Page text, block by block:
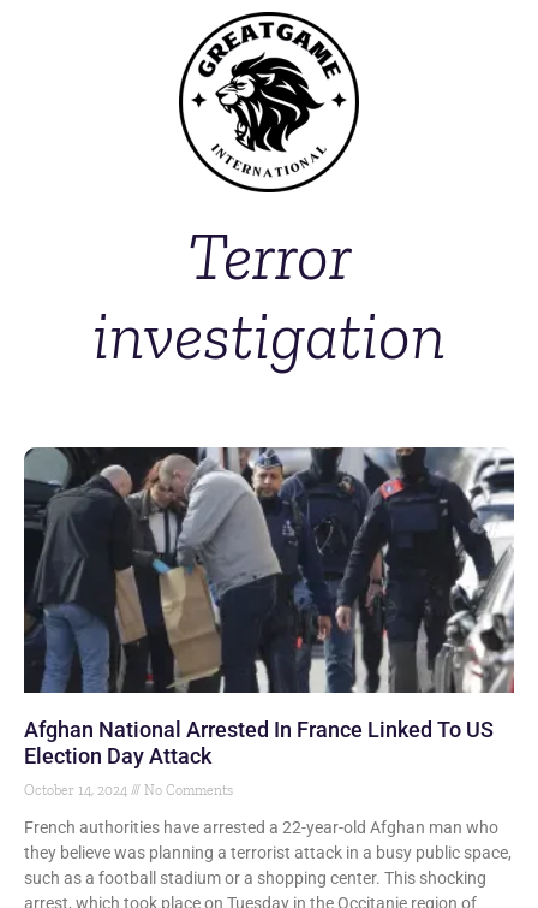
Terror
investigation
Afghan National Arrested In France Linked To US
Election Day Attack
October 14, 2024 No Comments
French authorities have arrested a 22-year-old Afghan man who
they believe was planning a terrorist attack in a busy public space,
such as a football stadium or a shopping center. This shocking
arrest, which took place on Tuesday in the Occitanie region of